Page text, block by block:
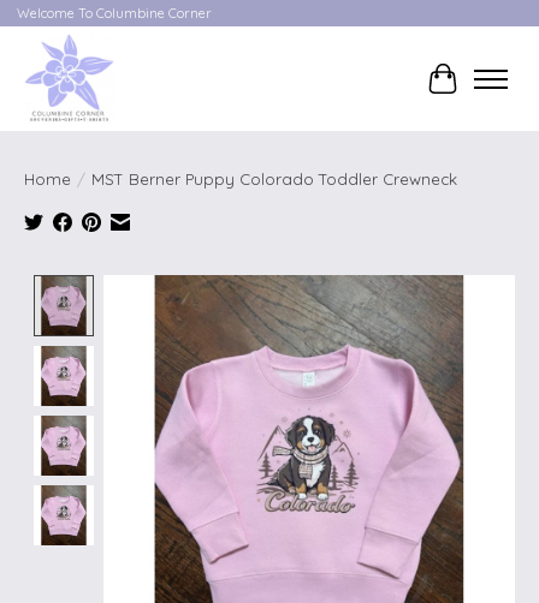
Welcome To Columbine Corner
Cart
Home / MST Berner Puppy Colorado Toddler Crewneck
Product image slideshow Items